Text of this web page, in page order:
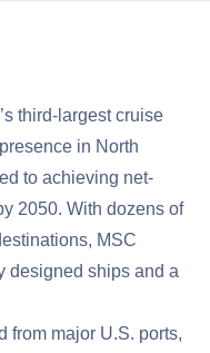
third-largest cruise
in North
to achieving net-
2050. With dozens of
MSC
designed ships and a
from major U.S. ports,